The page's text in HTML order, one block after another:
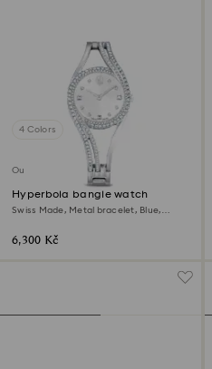
4 Colors
Outlet
Hyperbola bangle watch
Swiss Made, Metal bracelet, Blue,
6,300 Kč